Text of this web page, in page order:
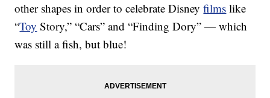
other shapes in order to celebrate Disneyfilms like
“Toy Story,” “Cars” and “Finding Dory” — which
was still a fish, but blue!